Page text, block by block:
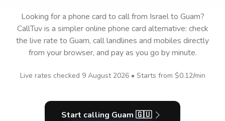
Looking for a phone card to callfrom Israelto Guam?
CallTuv is a simpler online phone card alternative: check
the live rate to Guam, call landlines and mobiles directly
from your browser, and pay as you go by minute.
Live rates checked 9 August 2026• Starts from $0.12/min
Start calling Guam 🇬🇺